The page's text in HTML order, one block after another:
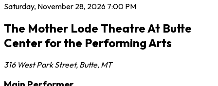
Saturday, November 28, 2026 7:00 PM
The Mother Lode Theatre At Butte
Center for the Performing Arts
316 West Park Street, Butte, MT